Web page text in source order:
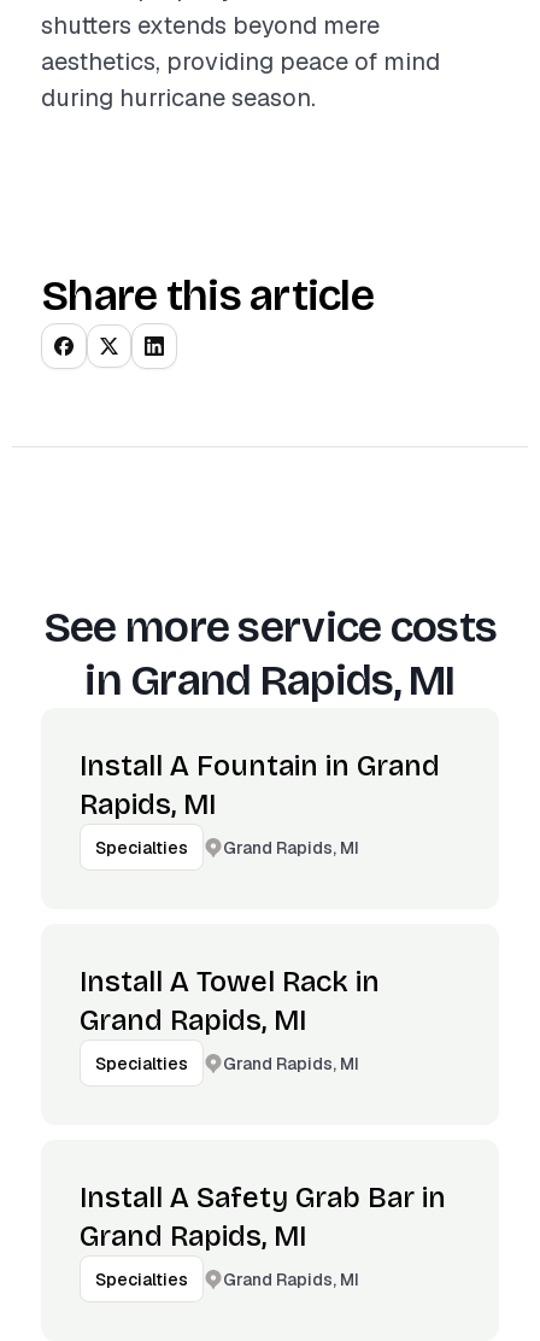
shutters extends beyond mere
aesthetics, providing peace of mind
during hurricane season.
Share this article
See more service costs
in Grand Rapids, MI
Install A Fountain in Grand
Rapids, MI
Specialties Grand Rapids, MI
Install A Towel Rack in
Grand Rapids, MI
Specialties Grand Rapids, MI
Install A Safety Grab Bar in
Grand Rapids, MI
Specialties Grand Rapids, MI